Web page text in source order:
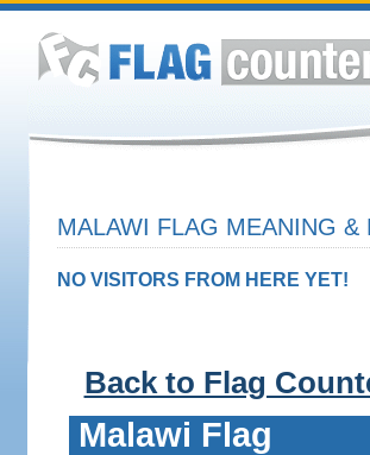
MALAWI FLAG MEANING &
NO VISITORS FROM HERE YET!
Back to Flag
Malawi Flag